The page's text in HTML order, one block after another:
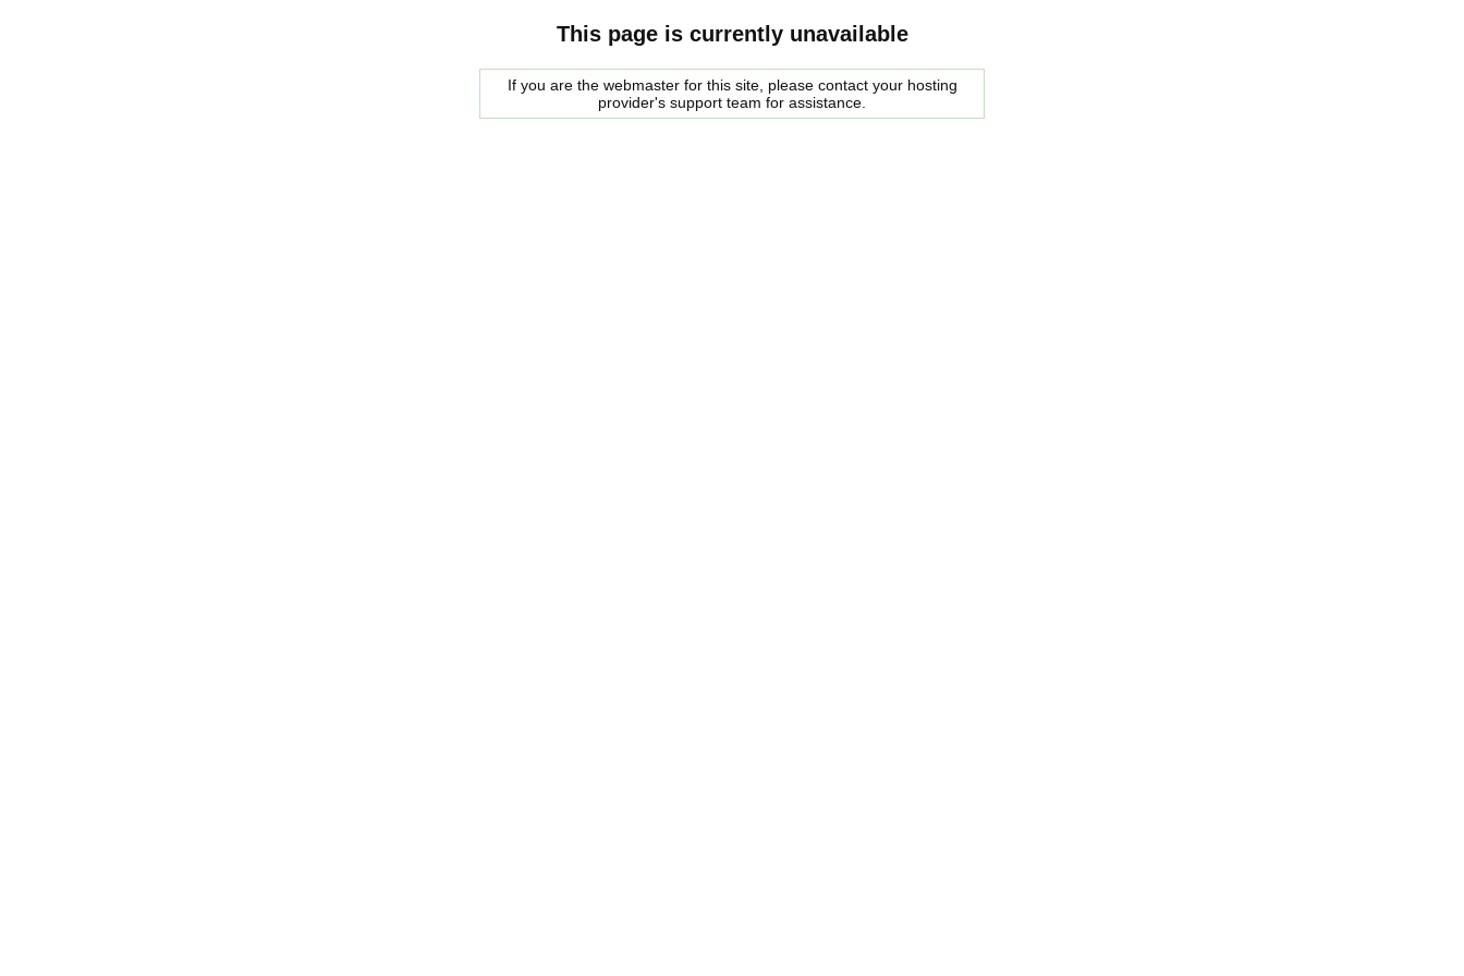
This page is currently unavailable
If you are the webmaster for this site, please contact your hosting
provider's support team for assistance.